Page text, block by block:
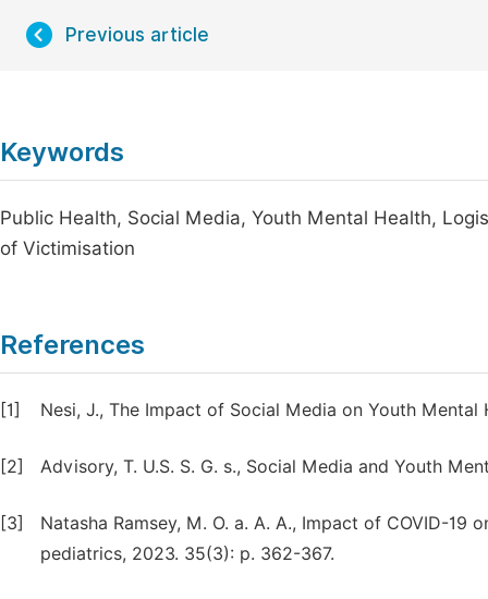
Previous article
Keywords
Public Health, Social Media, Youth Mental Health,
of Victimisation
References
[1] Nesi, J., The Impact of Social Media on Youth
[2] Advisory, T. U.S. S. G. s., Social Media and Youth
[3]
Natasha Ramsey, M. O. a. A. A., Impact of COVID-
pediatrics, 2023. 35(3): p. 362-367.